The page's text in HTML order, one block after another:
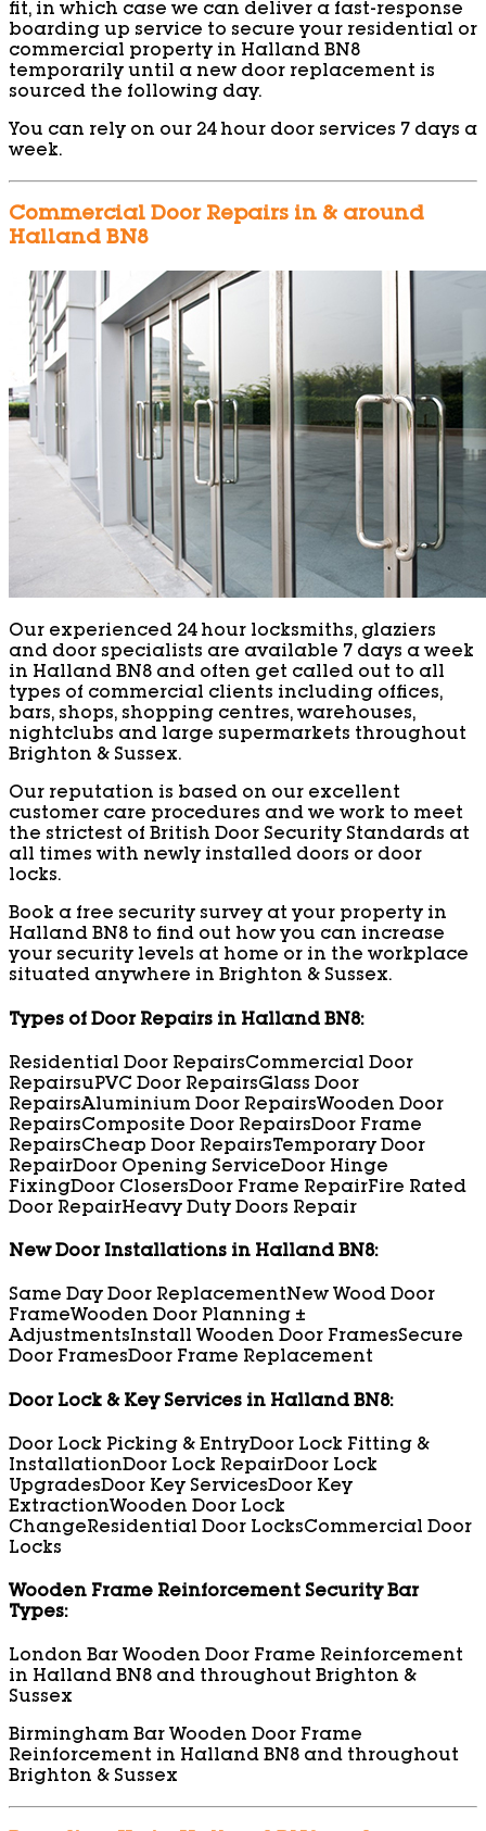
fit, in which case we can deliver a fast-response
boarding up service to secure your residential or
commercial property in Halland BN8
temporarily until a new door replacement is
sourced the following day.
You can rely on our 24 hour door services 7 days a
week.
Commercial Door Repairs in & around
Halland BN8
Our experienced 24 hour locksmiths, glaziers
and door specialists are available 7 days a week
in Halland BN8 and often get called out to all
types of commercial clients including offices,
bars, shops, shopping centres, warehouses,
nightclubs and large supermarkets throughout
Brighton & Sussex.
Our reputation is based on our excellent
customer care procedures and we work to meet
the strictest of British Door Security Standards at
all times with newly installed doors or door
locks.
Book a free security survey at your property in
Halland BN8 to find out how you can increase
your security levels at home or in the workplace
situated anywhere in Brighton & Sussex.
Types of Door Repairs in Halland BN8:
Residential Door RepairsCommercial Door
RepairsuPVC Door RepairsGlass Door
RepairsAluminium Door RepairsWooden Door
RepairsComposite Door RepairsDoor Frame
RepairsCheap Door RepairsTemporary Door
RepairDoor Opening ServiceDoor Hinge
FixingDoor ClosersDoor Frame RepairFire Rated
Door RepairHeavy Duty Doors Repair
New Door Installations in Halland BN8:
Same Day Door ReplacementNew Wood Door
FrameWooden Door Planning ±
AdjustmentsInstall Wooden Door FramesSecure
Door FramesDoor Frame Replacement
Door Lock & Key Services in Halland BN8:
Door Lock Picking & EntryDoor Lock Fitting &
InstallationDoor Lock RepairDoor Lock
UpgradesDoor Key ServicesDoor Key
ExtractionWooden Door Lock
ChangeResidential Door LocksCommercial Door
Locks
Wooden Frame Reinforcement Security Bar
Types:
London Bar Wooden Door Frame Reinforcement
in Halland BN8 and throughout Brighton &
Sussex
Birmingham Bar Wooden Door Frame
Reinforcement in Halland BN8 and throughout
Brighton & Sussex